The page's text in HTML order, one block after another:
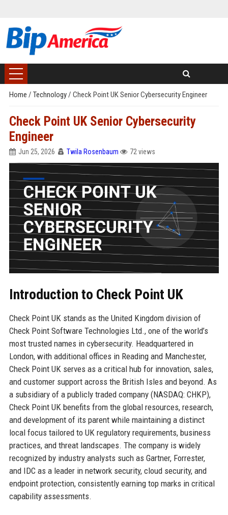
Home / Technology/ Check Point UK Senior Cybersecurity Engineer
Check Point UK Senior Cybersecurity
Engineer
Jun 25, 2026 Twila Rosenbaum 72 views
Introduction to Check Point UK
Check Point UK stands as the United Kingdom division of
Check Point Software Technologies Ltd., one of the world’s
most trusted names in cybersecurity. Headquartered in
London, with additional offices in Reading and Manchester,
Check Point UK serves as a critical hub for innovation, sales,
and customer support across the British Isles and beyond. As
a subsidiary of a publicly traded company (NASDAQ: CHKP),
Check Point UK benefits from the global resources, research,
and development of its parent while maintaining a distinct
local focus tailored to UK regulatory requirements, business
practices, and threat landscapes. The company is widely
recognized by industry analysts such as Gartner, Forrester,
and IDC as a leader in network security, cloud security, and
endpoint protection, consistently earning top marks in critical
capability assessments.